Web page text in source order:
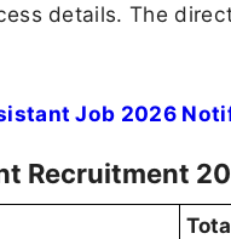
details. The
Job 2026
Recruitment